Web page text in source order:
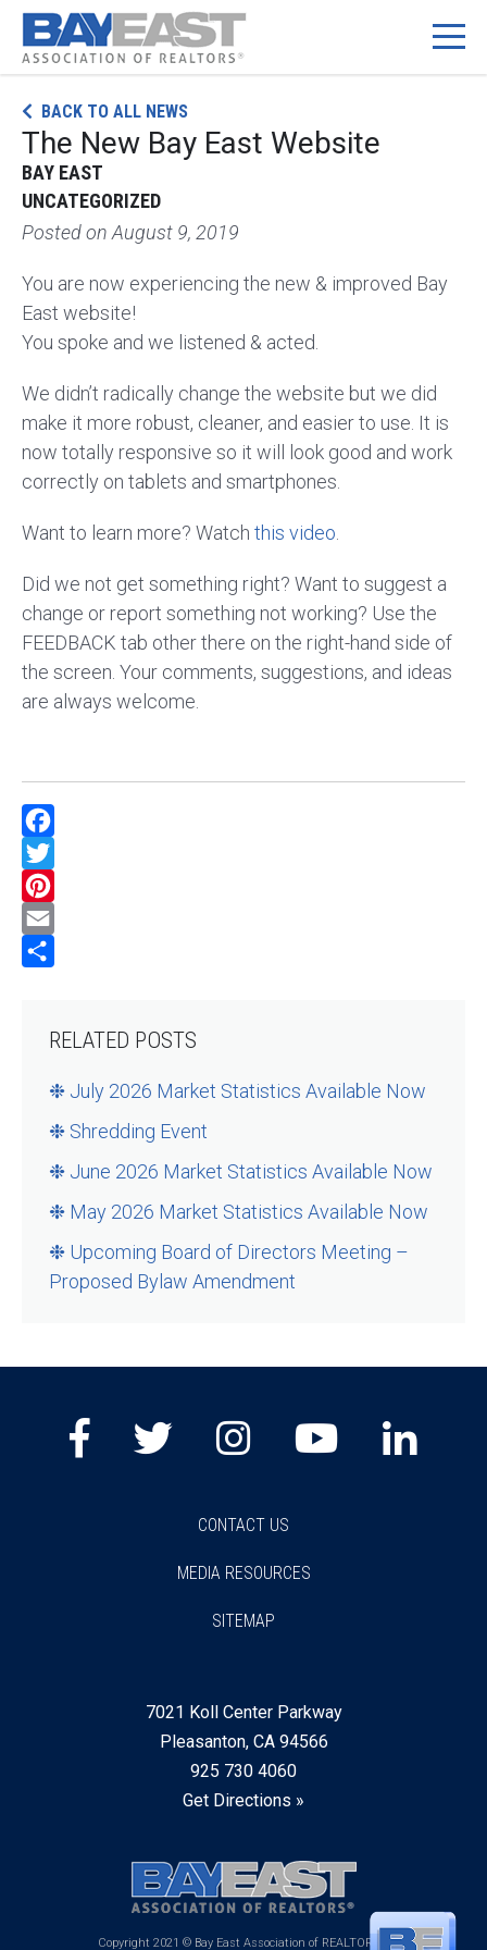
content
BACK TO ALL NEWS
The New Bay East Website
BAY EAST
UNCATEGORIZED
Posted on August 9, 2019
You are now experiencing the new & improved Bay
East website!
You spoke and we listened & acted.
We didn’t radically change the website but we did
make it more robust, cleaner, and easier to use. It is
now totally responsive so it will look good and work
correctly on tablets and smartphones.
Want to learn more? Watch this video
Did we not get something right? Want to suggest a
change or report something not working? Use the
FEEDBACK tab other there on the right-hand side of
the screen. Your comments, suggestions, and ideas
are always welcome.
Facebook
Twitter
Pinterest
Email
RELATED POSTS
❉ July 2026 Market Statistics Available Now
❉ Shredding Event
❉ June 2026 Market Statistics Available Now
❉ May 2026 Market Statistics Available Now
❉ Upcoming Board of Directors Meeting –
Proposed Bylaw Amendment
Copyright 2021 © Bay East Association of REALTORS®
7021 Koll Center Parkway
Pleasanton, CA 94566
925 730 4060
Get Directions »
CONTACT US
MEDIA RESOURCES
SITEMAP
Facebook
TwitterInstagram
Youtube